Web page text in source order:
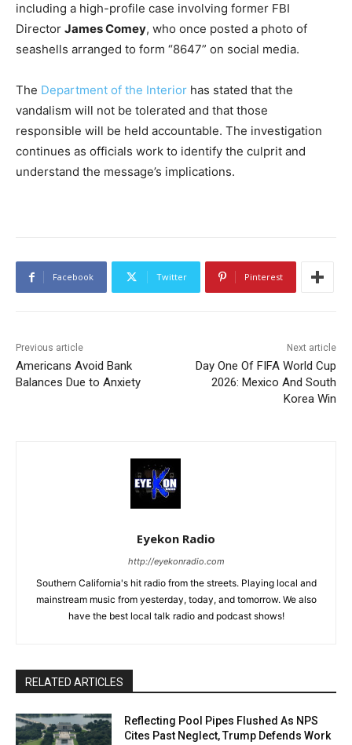
including a high-profile case involving former FBI
Director James Comey, who once posted a photo of
seashells arranged to form “8647” on social media.
The Department of the Interior has stated that the
vandalism will not be tolerated and that those
responsible will be held accountable. The investigation
continues as officials work to identify the culprit and
understand the message’s implications.
Facebook Twitter Pinterest
Previous article
Americans Avoid Bank
Balances Due to Anxiety
Next article
Day One Of FIFA World Cup
2026: Mexico And South
Korea Win
Eyekon Radio
http://eyekonradio.com
Southern California's hit radio from the streets. Playing local and
mainstream music from yesterday, today, and tomorrow. We also
have the best local talk radio and podcast shows!
RELATED ARTICLES
Reflecting Pool Pipes Flushed As NPS
Cites Past Neglect, Trump Defends Work